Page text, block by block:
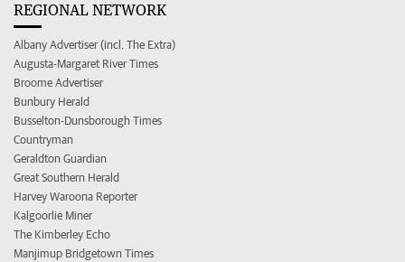
REGIONAL NETWORK
Albany Advertiser (incl. The Extra)
Augusta-Margaret River Times
Broome Advertiser
Bunbury Herald
Busselton-Dunsborough Times
Countryman
Geraldton Guardian
Great Southern Herald
Harvey Waroona Reporter
Kalgoorlie Miner
The Kimberley Echo
Manjimup Bridgetown Times